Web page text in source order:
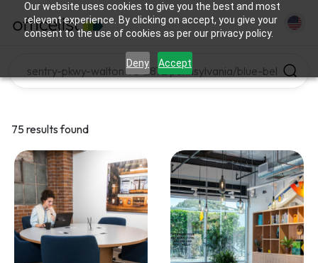
Our website uses cookies to give you the best and most
relevant experience. By clicking on accept, you give your
consent to the use of cookies as per our privacy policy.
Deny Accept
75 results found